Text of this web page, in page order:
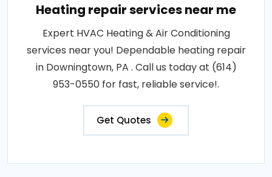
Heating repair services near me
Expert HVAC Heating & Air Conditioning
services near you! Dependable heating repair
in Downingtown, PA . Call us today at (614)
953-0550 for fast, reliable service!.
Get Quotes